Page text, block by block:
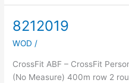
8212019
WOD /
CrossFit ABF – CrossFit
(No Measure) 400m row 2
8212019